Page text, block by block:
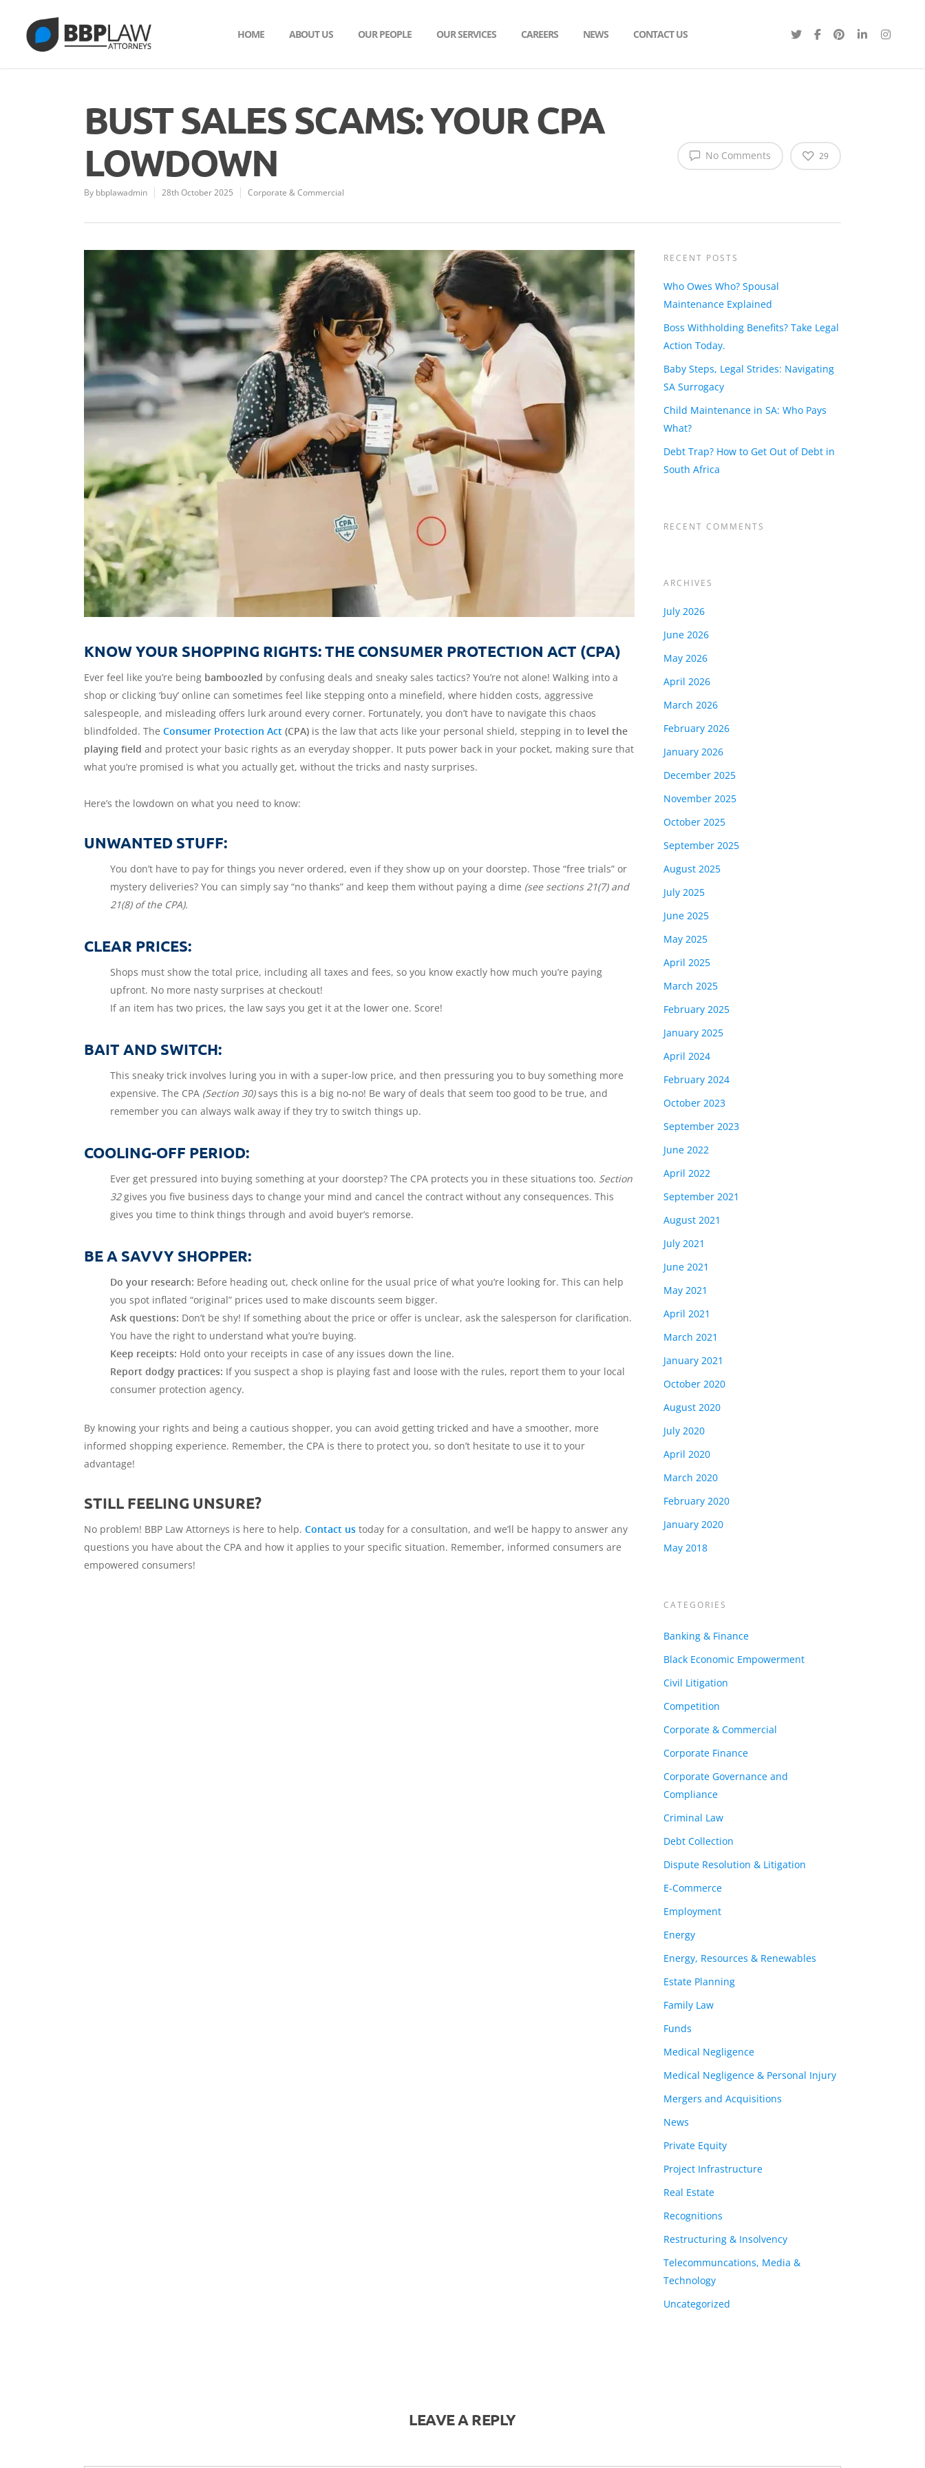
HOME ABOUT US OUR PEOPLE OUR SERVICES CAREERS NEWS CONTACT US
BUST SALES SCAMS: YOUR CPA
LOWDOWN
By bbplawadmin 28th October 2025 Corporate & Commercial
No Comments 29
KNOW YOUR SHOPPING RIGHTS: THE CONSUMER PROTECTION ACT (CPA)
Ever feel like you’re being bamboozled by confusing deals and sneaky sales tactics? You’re not alone! Walking into a
shop or clicking ‘buy’ online can sometimes feel like stepping onto a minefield, where hidden costs, aggressive
salespeople, and misleading offers lurk around every corner. Fortunately, you don’t have to navigate this chaos
blindfolded. The Consumer Protection Act (CPA) is the law that acts like your personal shield, stepping in to level the
playing field and protect your basic rights as an everyday shopper. It puts power back in your pocket, making sure that
what you’re promised is what you actually get, without the tricks and nasty surprises.
Here’s the lowdown on what you need to know:
UNWANTED STUFF:
You don’t have to pay for things you never ordered, even if they show up on your doorstep. Those “free trials” or
mystery deliveries? You can simply say “no thanks” and keep them without paying a dime (see sections 21(7) and
21(8) of the CPA).
CLEAR PRICES:
Shops must show the total price, including all taxes and fees, so you know exactly how much you’re paying
upfront. No more nasty surprises at checkout!
If an item has two prices, the law says you get it at the lower one. Score!
BAIT AND SWITCH:
This sneaky trick involves luring you in with a super-low price, and then pressuring you to buy something more
expensive. The CPA (Section 30)says this is a big no-no! Be wary of deals that seem too good to be true, and
remember you can always walk away if they try to switch things up.
COOLING-OFF PERIOD:
Ever get pressured into buying something at your doorstep? The CPA protects you in these situations too. Section
32gives you five business days to change your mind and cancel the contract without any consequences. This
gives you time to think things through and avoid buyer’s remorse.
BE A SAVVY SHOPPER:
Do your research: Before heading out, check online for the usual price of what you’re looking for. This can help
you spot inflated “original” prices used to make discounts seem bigger.
Ask questions: Don’t be shy! If something about the price or offer is unclear, ask the salesperson for clarification.
You have the right to understand what you’re buying.
Keep receipts: Hold onto your receipts in case of any issues down the line.
Report dodgy practices: If you suspect a shop is playing fast and loose with the rules, report them to your local
consumer protection agency.
By knowing your rights and being a cautious shopper, you can avoid getting tricked and have a smoother, more
informed shopping experience. Remember, the CPA is there to protect you, so don’t hesitate to use it to your
advantage!
STILL FEELING UNSURE?
No problem! BBP Law Attorneys is here to help. Contact us today for a consultation, and we’ll be happy to answer any
questions you have about the CPA and how it applies to your specific situation. Remember, informed consumers are
empowered consumers!
RECENT POSTS
Who Owes Who? Spousal
Maintenance Explained
Boss Withholding Benefits? Take Legal
Action Today.
Baby Steps, Legal Strides: Navigating
SA Surrogacy
Child Maintenance in SA: Who Pays
What?
Debt Trap? How to Get Out of Debt in
South Africa
RECENT COMMENTS
ARCHIVES
July 2026
June 2026
May 2026
April 2026
March 2026
February 2026
January 2026
December 2025
November 2025
October 2025
September 2025
August 2025
July 2025
June 2025
May 2025
April 2025
March 2025
February 2025
January 2025
April 2024
February 2024
October 2023
September 2023
June 2022
April 2022
September 2021
August 2021
July 2021
June 2021
May 2021
April 2021
March 2021
January 2021
October 2020
August 2020
July 2020
April 2020
March 2020
February 2020
January 2020
May 2018
CATEGORIES
Banking & Finance
Black Economic Empowerment
Civil Litigation
Competition
Corporate & Commercial
Corporate Finance
Corporate Governance and
Compliance
Criminal Law
Debt Collection
Dispute Resolution & Litigation
E-Commerce
Employment
Energy
Energy, Resources & Renewables
Estate Planning
Family Law
Funds
Medical Negligence
Medical Negligence & Personal Injury
Mergers and Acquisitions
News
Private Equity
Project Infrastructure
Real Estate
Recognitions
Restructuring & Insolvency
Telecommuncations, Media &
Technology
Uncategorized
LEAVE A REPLY